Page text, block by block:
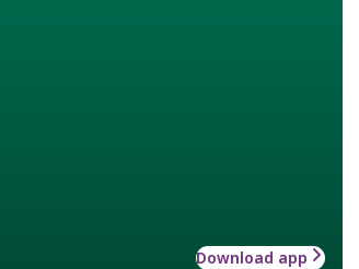
Download app